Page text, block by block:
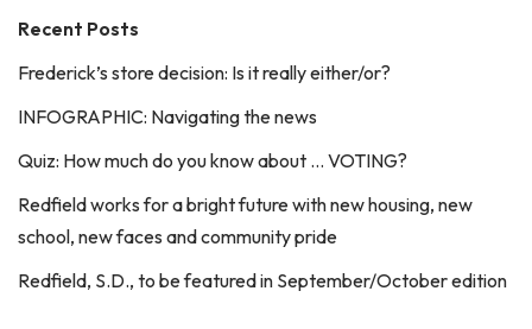
Recent Posts
Frederick’s store decision: Is it really either/or?
INFOGRAPHIC: Navigating the news
Quiz: How much do you know about … VOTING?
Redfield works for a bright future with new housing, new
school, new faces and community pride
Redfield, S.D., to be featured in September/October edition